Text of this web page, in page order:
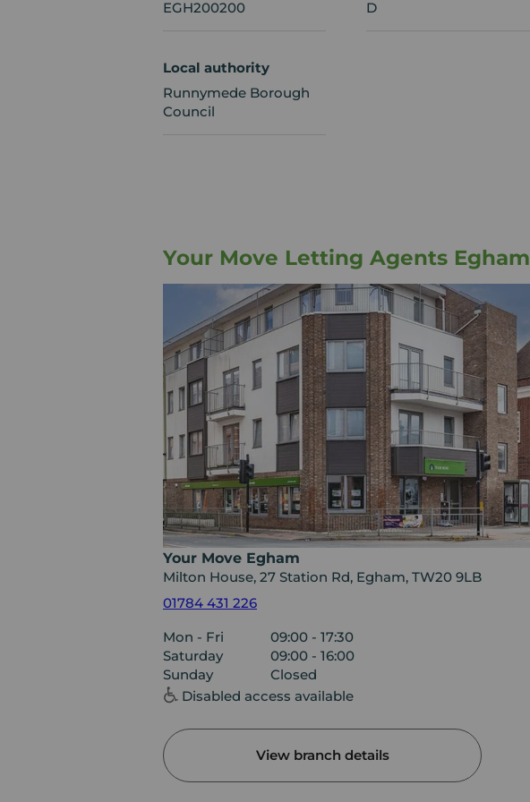
EGH200200
D
Local authority
Runnymede Borough
Council
Your Move Letting Agents Egham
Your Move Egham
Milton House, 27 Station Rd, Egham, TW20 9LB
01784 431 226
Mon - Fri
09:00 - 17:30
Saturday
09:00 - 16:00
Sunday
Closed
Disabled access available
View branch details